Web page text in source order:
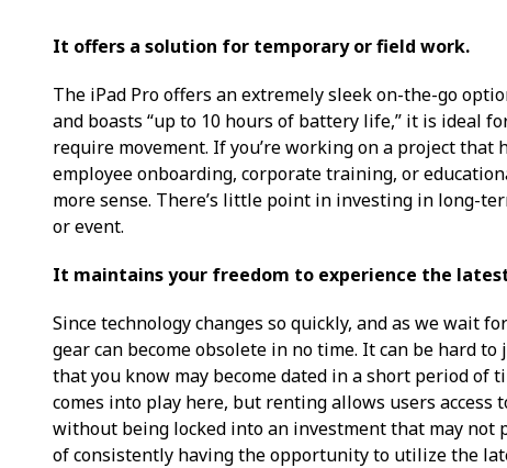
It offers a solution for temporary or field work.
The iPad Pro offers an extremely sleek on-the-go
and boasts “up to 10 hours of battery life,” it is ideal
require movement. If you’re working on a project that
employee onboarding, corporate training, or
more sense. There’s little point in investing in long-
or event.
It maintains your freedom to experience the
Since technology changes so quickly, and as we wait
gear can become obsolete in no time. It can be hard
that you know may become dated in a short period of
comes into play here, but renting allows users access
without being locked into an investment that may not
of consistently having the opportunity to utilize the